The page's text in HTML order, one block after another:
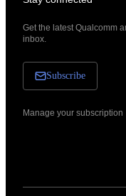
Get the latest Qualcomm
inbox.
Subscribe
Manage your subscription